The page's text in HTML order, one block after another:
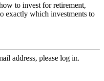
to invest for retirement,
exactly which investments to
address, please log in.